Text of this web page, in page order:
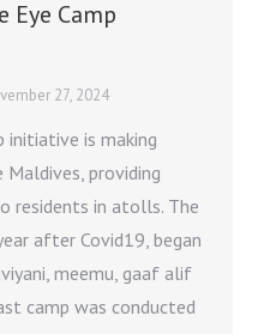
Eye Camp
27, 2024
initiative is making
providing
residents in atolls. The
after Covid19, began
meemu, gaaf alif
camp was conducted